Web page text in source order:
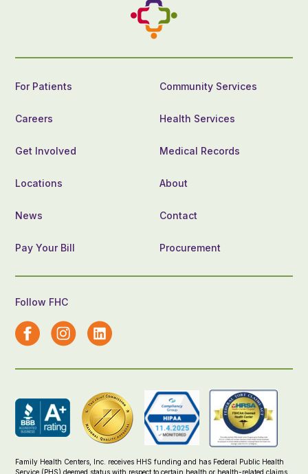
For Patients Community Services
Careers Health Services
Get Involved Medical Records
Locations About
News Contact
Pay Your Bill Procurement
Follow FHC
Family Health Centers, Inc. receives HHS funding and has Federal Public Health
Service (PHS) deemed status with respect to certain health or health-related claims,